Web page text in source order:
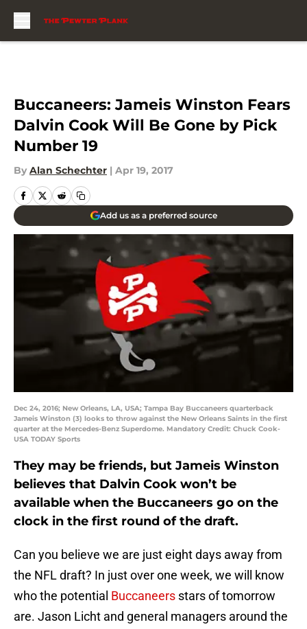
Buccaneers: Jameis Winston Fears
Dalvin Cook Will Be Gone by Pick
Number 19
By Alan Schechter | Apr 19, 2017
Add us as a preferred source
Dec 24, 2016; New Orleans, LA, USA; Tampa Bay Buccaneers quarterback
Jameis Winston (3) looks to throw against the New Orleans Saints in the first
quarter at the Mercedes-Benz Superdome. Mandatory Credit: Chuck Cook-
USA TODAY Sports
They may be friends, but Jameis Winston
believes that Dalvin Cook won’t be
available when the Buccaneers go on the
clock in the first round of the draft.
Can you believe we are just eight days away from
the NFL draft? In just over one week, we will know
who the potential Buccaneers stars of tomorrow
are. Jason Licht and general managers around the